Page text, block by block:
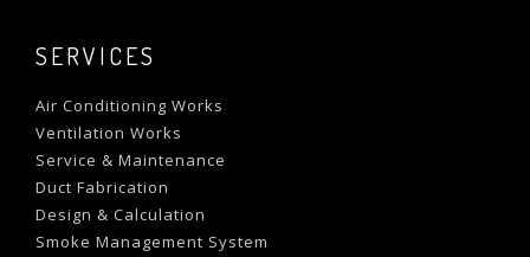
SERVICES
Air Conditioning Works
Ventilation Works
Service & Maintenance
Duct Fabrication
Design & Calculation
Smoke Management System